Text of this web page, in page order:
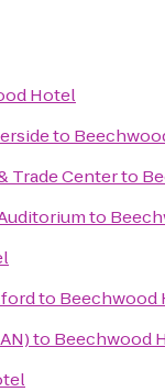
Hotel
to
Trade Centerto
to
to Beechwood
to Beechwood